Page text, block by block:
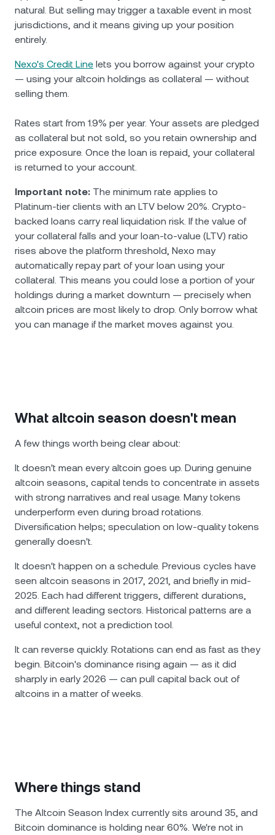
natural. But selling may trigger a taxable event in most
jurisdictions, and it means giving up your position
entirely.
Nexo's Credit Line lets you borrow against your crypto
— using your altcoin holdings as collateral — without
selling them.
Rates start from 1.9% per year. Your assets are pledged
as collateral but not sold, so you retain ownership and
price exposure. Once the loan is repaid, your collateral
is returned to your account.
Important note: The minimum rate applies to
Platinum-tier clients with an LTV below 20%. Crypto-
backed loans carry real liquidation risk. If the value of
your collateral falls and your loan-to-value (LTV) ratio
rises above the platform threshold, Nexo may
automatically repay part of your loan using your
collateral. This means you could lose a portion of your
holdings during a market downturn — precisely when
altcoin prices are most likely to drop. Only borrow what
you can manage if the market moves against you.
What altcoin season doesn't mean
A few things worth being clear about:
It doesn't mean every altcoin goes up. During genuine
altcoin seasons, capital tends to concentrate in assets
with strong narratives and real usage. Many tokens
underperform even during broad rotations.
Diversification helps; speculation on low-quality tokens
generally doesn't.
It doesn't happen on a schedule. Previous cycles have
seen altcoin seasons in 2017, 2021, and briefly in mid-
2025. Each had different triggers, different durations,
and different leading sectors. Historical patterns are a
useful context, not a prediction tool.
It can reverse quickly. Rotations can end as fast as they
begin. Bitcoin's dominance rising again — as it did
sharply in early 2026 — can pull capital back out of
altcoins in a matter of weeks.
Where things stand
The Altcoin Season Index currently sits around 35, and
Bitcoin dominance is holding near 60%. We're not in